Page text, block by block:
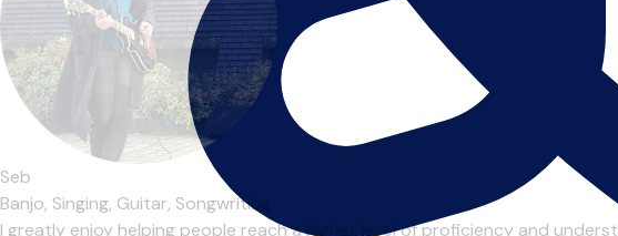
Seb
Banjo, Singing, Guitar, Songwriting
I greatly enjoy helping people reach a higher level of proficiency and